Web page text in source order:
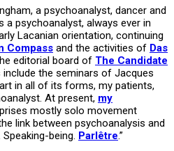
a psychoanalyst, dancer and
a psychoanalyst, always ever in
Lacanian orientation, continuing
Compass and the activities of Das
editorial board of The Candidate
include the seminars of Jacques
in all of its forms, my patients,
At present, my
mostly solo movement
link between psychoanalysis and
being. Parlêtre.”